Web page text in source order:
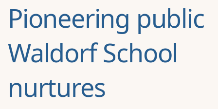
Pioneering public
Waldorf School
nurtures